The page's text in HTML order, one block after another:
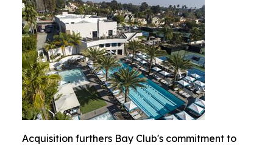
Acquisition furthers Bay Club's commitment to